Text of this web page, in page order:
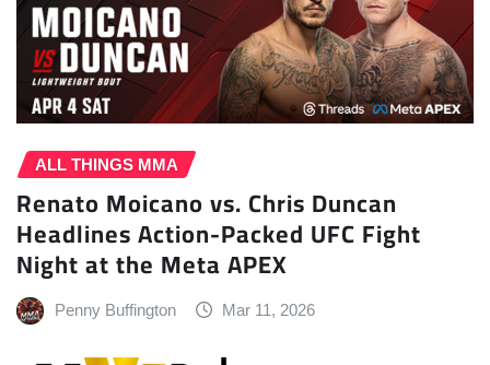
ALL THINGS MMA
Renato Moicano vs. Chris Duncan
Headlines Action-Packed UFC Fight
Night at the Meta APEX
Penny Buffington Mar 11, 2026